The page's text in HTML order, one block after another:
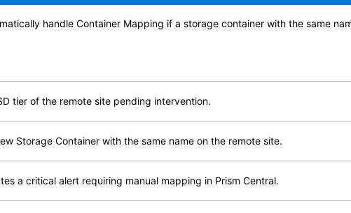
handle Container Mapping if a storage container with the same
tier of the remote site pending intervention.
Storage Container with the same name on the remote site.
a critical alert requiring manual mapping in Prism Central.